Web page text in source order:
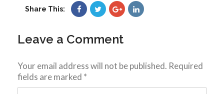
Share This:
Leave a Comment
Your email address will not be published. Required
fields are marked *